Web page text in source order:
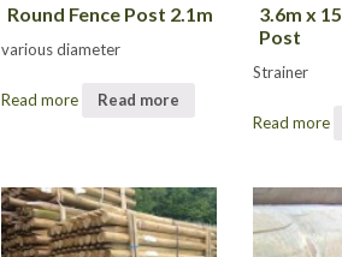
Round Fence Post 2.1m
various diameter
Read more Read more
3.6m x
Post
Strainer
Read more